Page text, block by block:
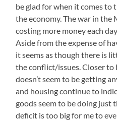
be glad for when it comes to
the economy. The war in the
costing more money each
Aside from the expense of
it seems as though there is
the conflict/issues. Closer to
doesn’t seem to be getting
and housing continue to
goods seem to be doing just
deficit is too big for me to